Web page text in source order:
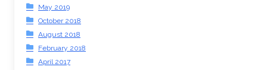
May 2019
October 2018
August 2018
February 2018
April 2017